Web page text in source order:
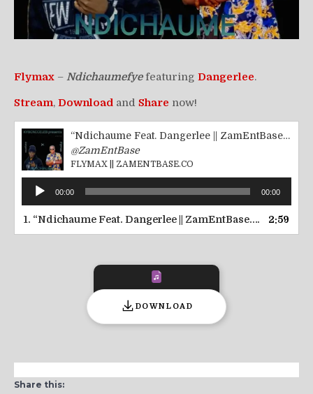
Flymax – Ndichaumefyefeaturing Dangerlee.
Stream, Download and Share now!
“Ndichaume Feat. Dangerlee || ZamEntBase.co”
@ZamEntBase
FLYMAX || ZAMENTBASE.CO
Audio
Player
00:00 00:00
1. “Ndichaume Feat. Dangerlee || ZamEntBase.co” —
2:59
DOWNLOAD
Share this: